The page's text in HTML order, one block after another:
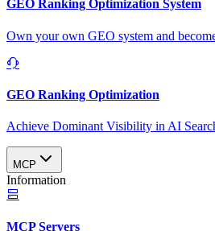
GEO Ranking Optimization System
Own your own GEO system and
GEO Ranking Optimization
Achieve Dominant Visibility in AI
MCP
Information
MCP Servers